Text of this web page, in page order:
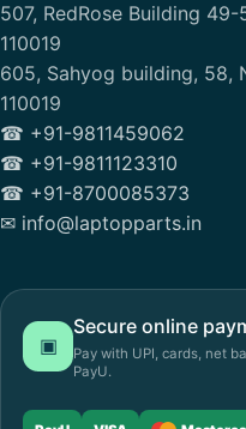
507, RedRose Building
110019
605, Sahyog building, 58,
110019
☎ +91-9811459062
☎ +91-9811123310
☎ +91-8700085373
✉ info@laptopparts.in
▣
Secure online
Pay with UPI, cards, net
PayU.